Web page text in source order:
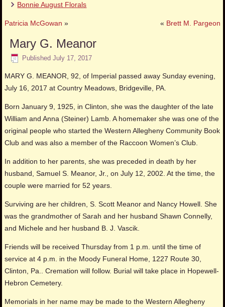
Bonnie August Florals
Patricia McGowan » « Brett M. Pargeon
Mary G. Meanor
Published July 17, 2017
MARY G. MEANOR, 92, of Imperial passed away Sunday evening,
July 16, 2017 at Country Meadows, Bridgeville, PA.
Born January 9, 1925, in Clinton, she was the daughter of the late
William and Anna (Steiner) Lamb. A homemaker she was one of the
original people who started the Western Allegheny Community Book
Club and was also a member of the Raccoon Women’s Club.
In addition to her parents, she was preceded in death by her
husband, Samuel S. Meanor, Jr., on July 12, 2002. At the time, the
couple were married for 52 years.
Surviving are her children, S. Scott Meanor and Nancy Howell. She
was the grandmother of Sarah and her husband Shawn Connelly,
and Michele and her husband B. J. Vascik.
Friends will be received Thursday from 1 p.m. until the time of
service at 4 p.m. in the Moody Funeral Home, 1227 Route 30,
Clinton, Pa.. Cremation will follow. Burial will take place in Hopewell-
Hebron Cemetery.
Memorials in her name may be made to the Western Allegheny